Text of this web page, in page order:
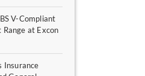
V-Compliant
at Excon
Insurance